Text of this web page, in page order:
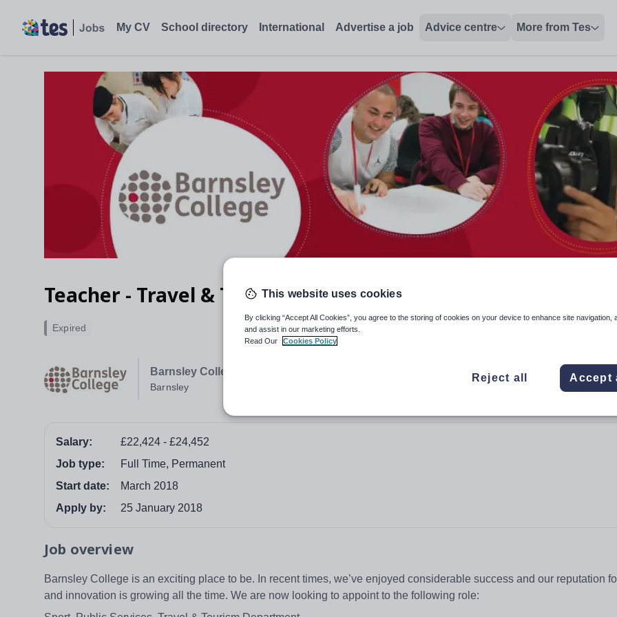
My CV School directory International Advertise a job Advice centre More from Tes
Teacher - Travel & Tourism
Barnsley College
Barnsley
Expired
Salary:
£22,424 - £24,452
Job type:
Full Time, Permanent
Start date:
March 2018
Apply by:
25 January 2018
Job overview
Barnsley College is an exciting place to be. In recent times, we’ve enjoyed considerable success and our reputation
and innovation is growing all the time. We are now looking to appoint to the following role:
This website uses cookies
By clicking “Accept All Cookies”, you agree to the storing of cookies on your device to enhance site navigation,
and assist in our marketing efforts.
Read Our
Cookies Policy
Reject all Accept